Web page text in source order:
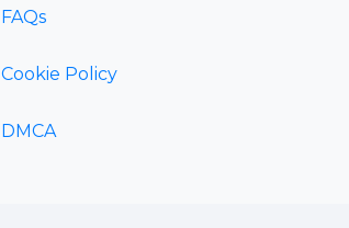
FAQs
Cookie Policy
DMCA